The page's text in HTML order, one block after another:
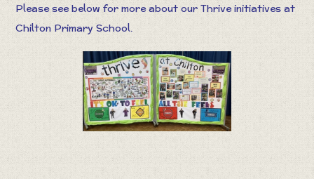
Please see below for more about our Thrive initiatives at
Chilton Primary School.